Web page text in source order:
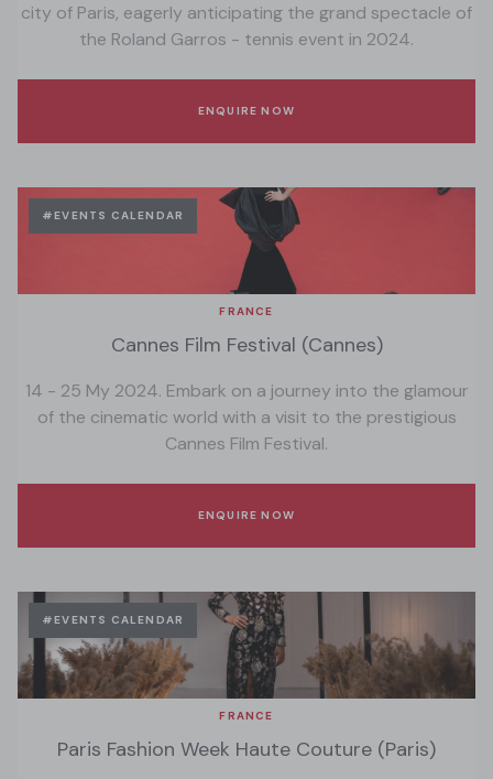
city of Paris, eagerly anticipating the grand spectacle of
the Roland Garros - tennis event in 2024.
ENQUIRE NOW
#EVENTS CALENDAR
FRANCE
Cannes Film Festival (Cannes)
14 - 25 My 2024. Embark on a journey into the glamour
of the cinematic world with a visit to the prestigious
Cannes Film Festival.
ENQUIRE NOW
#EVENTS CALENDAR
FRANCE
Paris Fashion Week Haute Couture (Paris)